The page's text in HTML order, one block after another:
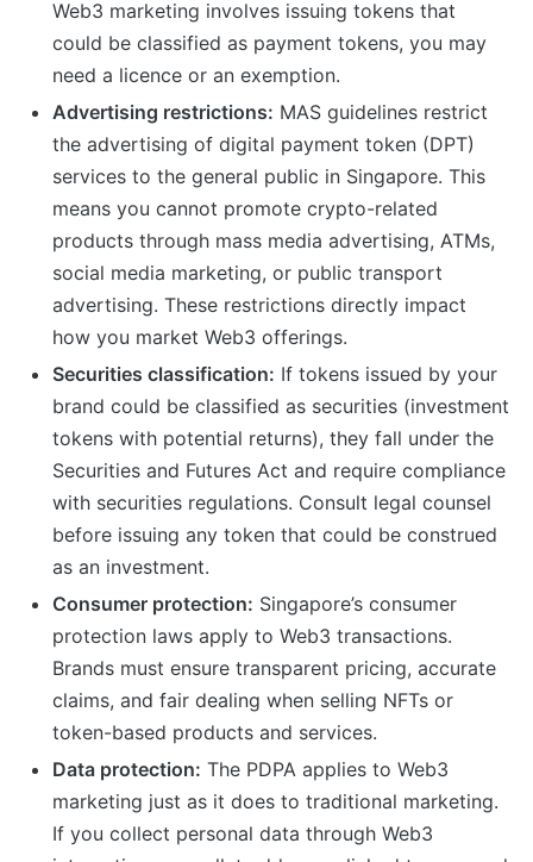
Web3 marketing involves issuing tokens that
could be classified as payment tokens, you may
need a licence or an exemption.
Advertising restrictions: MAS guidelines restrict
the advertising of digital payment token (DPT)
services to the general public in Singapore. This
means you cannot promote crypto-related
products through mass media advertising, ATMs,
social media marketing, or public transport
advertising. These restrictions directly impact
how you market Web3 offerings.
Securities classification: If tokens issued by your
brand could be classified as securities (investment
tokens with potential returns), they fall under the
Securities and Futures Act and require compliance
with securities regulations. Consult legal counsel
before issuing any token that could be construed
as an investment.
Consumer protection: Singapore’s consumer
protection laws apply to Web3 transactions.
Brands must ensure transparent pricing, accurate
claims, and fair dealing when selling NFTs or
token-based products and services.
Data protection: The PDPA applies to Web3
marketing just as it does to traditional marketing.
If you collect personal data through Web3